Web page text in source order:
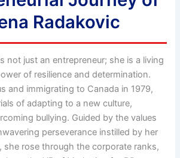
Radakovic
not just an entrepreneur; she is a living
of resilience and determination.
and immigrating to Canada in 1979,
of adapting to a new culture,
bullying. Guided by the values
perseverance instilled by her
she rose through the corporate ranks,